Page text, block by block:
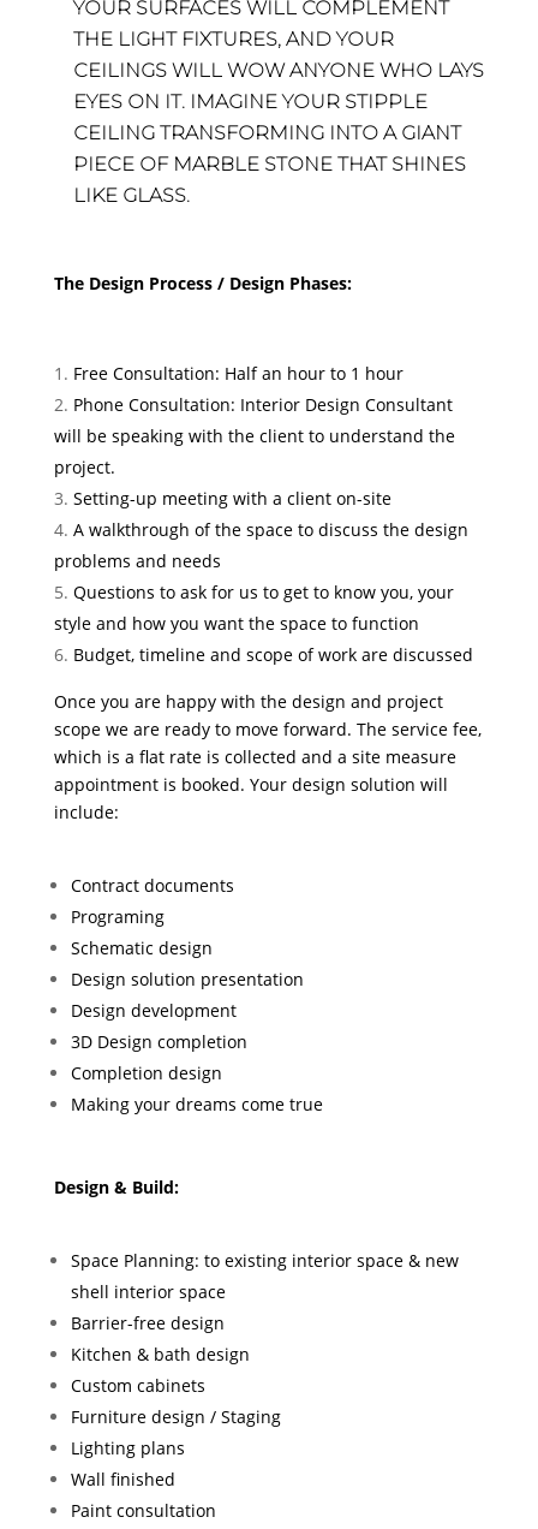
YOUR SURFACES WILL COMPLEMENT
THE LIGHT FIXTURES, AND YOUR
CEILINGS WILL WOW ANYONE WHO LAYS
EYES ON IT. IMAGINE YOUR STIPPLE
CEILING TRANSFORMING INTO A GIANT
PIECE OF MARBLE STONE THAT SHINES
LIKE GLASS.
The Design Process / Design Phases:
Free Consultation: Half an hour to 1 hour
Phone Consultation: Interior Design Consultant
will be speaking with the client to understand the
project.
Setting-up meeting with a client on-site
A walkthrough of the space to discuss the design
problems and needs
Questions to ask for us to get to know you, your
style and how you want the space to function
Budget, timeline and scope of work are discussed
Once you are happy with the design and project
scope we are ready to move forward. The service fee,
which is a flat rate is collected and a site measure
appointment is booked. Your design solution will
include:
Contract documents
Programing
Schematic design
Design solution presentation
Design development
3D Design completion
Completion design
Making your dreams come true
Design & Build:
Space Planning: to existing interior space & new
shell interior space
Barrier-free design
Kitchen & bath design
Custom cabinets
Furniture design / Staging
Lighting plans
Wall finished
Paint consultation